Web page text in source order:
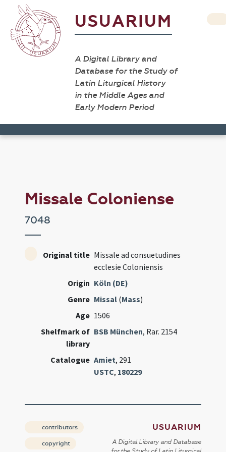
USUARIUM
A Digital Library and
Database for the Study of
Latin Liturgical History
in the Middle Ages and
Early Modern Period
Missale Coloniense
7048
Original title Missale ad consuetudines
ecclesie Coloniensis
Origin Köln (DE)
Genre Missal (Mass)
Age 1506
Shelfmark of
library
BSB München, Rar. 2154
Catalogue Amiet, 291
USTC, 180229
contributors
copyright
USUARIUM
A Digital Library and Database